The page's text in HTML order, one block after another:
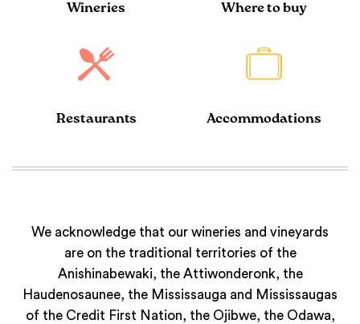
Wineries Where to buy
Restaurants Accommodations
We acknowledge that our wineries and vineyards
are on the traditional territories of the
Anishinabewaki, the Attiwonderonk, the
Haudenosaunee, the Mississauga and Mississaugas
of the Credit First Nation, the Ojibwe, the Odawa,